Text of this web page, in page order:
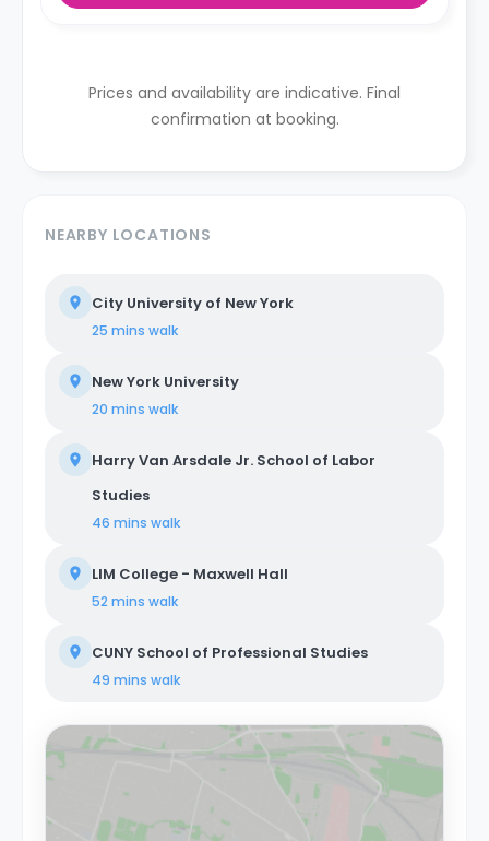
Prices and availability are indicative. Final
confirmation at booking.
NEARBY LOCATIONS
City University of New York
25 mins walk
New York University
20 mins walk
Harry Van Arsdale Jr. School of Labor
Studies
46 mins walk
LIM College - Maxwell Hall
52 mins walk
CUNY School of Professional Studies
49 mins walk